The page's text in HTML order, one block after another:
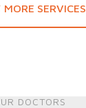
SERVICES
DOCTORS